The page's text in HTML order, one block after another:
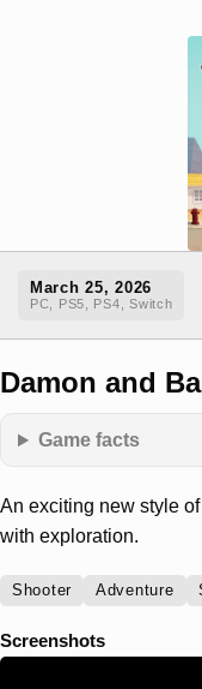
March 25, 2026
PC, PS5, PS4, Switch
Damon and
Game facts
An exciting new style
with exploration.
Shooter Adventure
Screenshots